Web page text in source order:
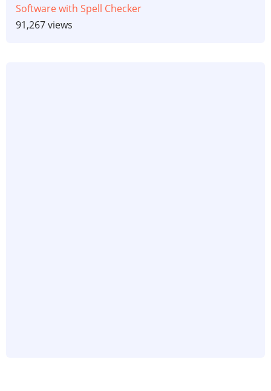
Software with Spell Checker
91,267 views